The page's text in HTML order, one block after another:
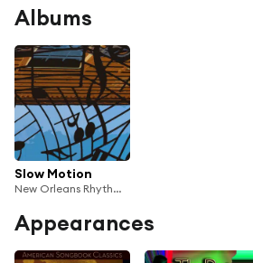
Albums
Slow Motion
New Orleans Rhythm Kings, Muggsy Spanier & His Ragtime Band
Appearances